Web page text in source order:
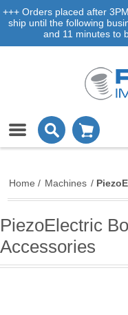
+++ Orders placed after
ship until the following
and 11 minutes to
Home / Machines /
PiezoElectric
Accessories